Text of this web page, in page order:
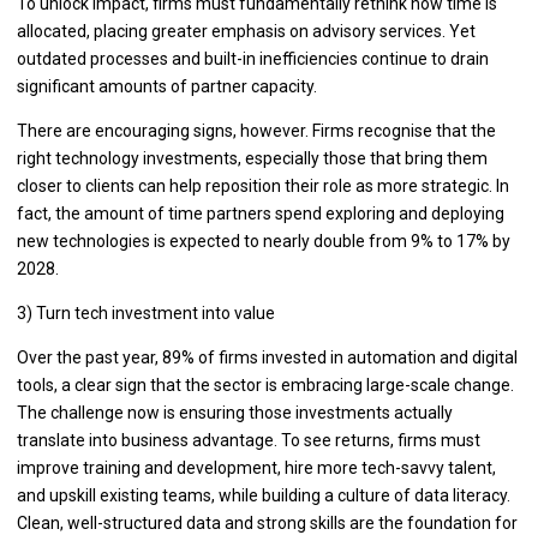
allocated, placing greater emphasis on advisory services. Yet
outdated processes and built-in inefficiencies continue to drain
significant amounts of partner capacity.
There are encouraging signs, however. Firms recognise that the
right technology investments, especially those that bring them
closer to clients can help reposition their role as more strategic. In
fact, the amount of time partners spend exploring and deploying
new technologies is expected to nearly double from 9% to 17% by
2028.
3) Turn tech investment into value
Over the past year, 89% of firms invested in automation and digital
tools, a clear sign that the sector is embracing large-scale change.
The challenge now is ensuring those investments actually
translate into business advantage. To see returns, firms must
improve training and development, hire more tech-savvy talent,
and upskill existing teams, while building a culture of data literacy.
Clean, well-structured data and strong skills are the foundation for